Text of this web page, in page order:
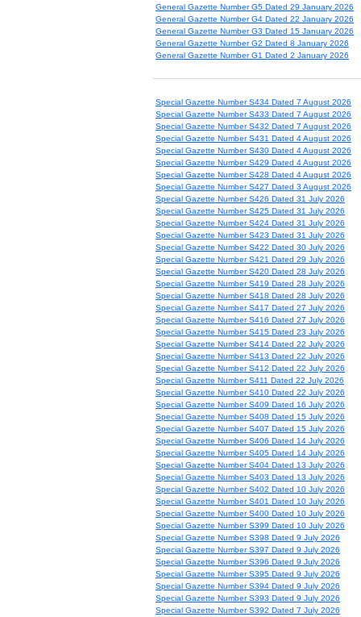
General Gazette Number G5 Dated 29 January 2026
General Gazette Number G4 Dated 22 January 2026
General Gazette Number G3 Dated 15 January 2026
General Gazette Number G2 Dated 8 January 2026
General Gazette Number G1 Dated 2 January 2026
Special Gazette Number S434 Dated 7 August 2026
Special Gazette Number S433 Dated 7 August 2026
Special Gazette Number S432 Dated 7 August 2026
Special Gazette Number S431 Dated 4 August 2026
Special Gazette Number S430 Dated 4 August 2026
Special Gazette Number S429 Dated 4 August 2026
Special Gazette Number S428 Dated 4 August 2026
Special Gazette Number S427 Dated 3 August 2026
Special Gazette Number S426 Dated 31 July 2026
Special Gazette Number S425 Dated 31 July 2026
Special Gazette Number S424 Dated 31 July 2026
Special Gazette Number S423 Dated 31 July 2026
Special Gazette Number S422 Dated 30 July 2026
Special Gazette Number S421 Dated 29 July 2026
Special Gazette Number S420 Dated 28 July 2026
Special Gazette Number S419 Dated 28 July 2026
Special Gazette Number S418 Dated 28 July 2026
Special Gazette Number S417 Dated 27 July 2026
Special Gazette Number S416 Dated 27 July 2026
Special Gazette Number S415 Dated 23 July 2026
Special Gazette Number S414 Dated 22 July 2026
Special Gazette Number S413 Dated 22 July 2026
Special Gazette Number S412 Dated 22 July 2026
Special Gazette Number S411 Dated 22 July 2026
Special Gazette Number S410 Dated 22 July 2026
Special Gazette Number S409 Dated 16 July 2026
Special Gazette Number S408 Dated 15 July 2026
Special Gazette Number S407 Dated 15 July 2026
Special Gazette Number S406 Dated 14 July 2026
Special Gazette Number S405 Dated 14 July 2026
Special Gazette Number S404 Dated 13 July 2026
Special Gazette Number S403 Dated 13 July 2026
Special Gazette Number S402 Dated 10 July 2026
Special Gazette Number S401 Dated 10 July 2026
Special Gazette Number S400 Dated 10 July 2026
Special Gazette Number S399 Dated 10 July 2026
Special Gazette Number S398 Dated 9 July 2026
Special Gazette Number S397 Dated 9 July 2026
Special Gazette Number S396 Dated 9 July 2026
Special Gazette Number S395 Dated 9 July 2026
Special Gazette Number S394 Dated 9 July 2026
Special Gazette Number S393 Dated 9 July 2026
Special Gazette Number S392 Dated 7 July 2026